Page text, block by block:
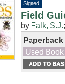
Signed
Field
by Falk, S.J.
Paperback
Used Book